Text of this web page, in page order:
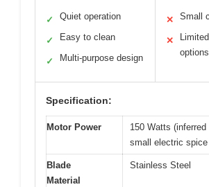
✓ Quiet operation
✓ Easy to clean
✓ Multi-purpose design
✕ Small
✕
options
Specification:
Motor Power
150 Watts
small electric spice
Blade
Material
Stainless Steel